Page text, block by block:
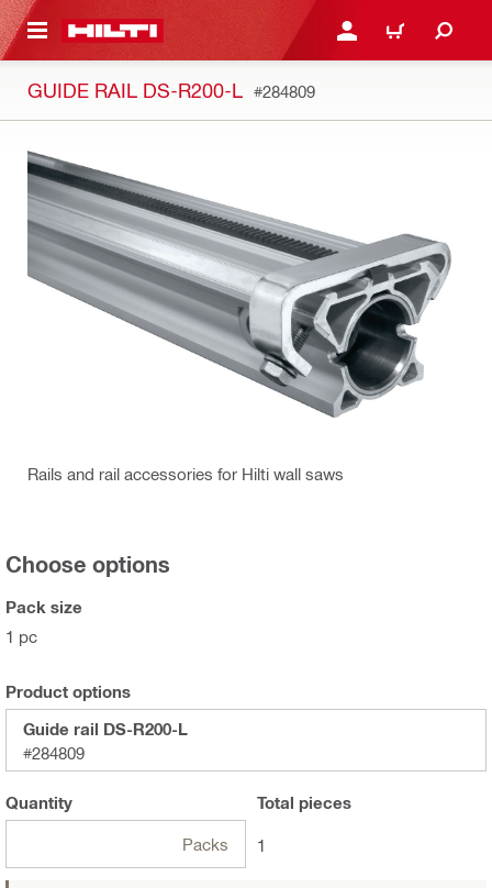
CONTENT LOG IN OR REGISTER
CART
GUIDE RAIL DS-R200-L #284809
Rails and rail accessories for Hilti wall saws
Choose options
Pack size
1 pc
Product options
Guide rail DS-R200-L
#284809
Quantity
Packs
Total pieces
1